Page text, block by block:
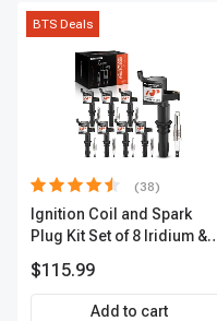
BTS Deals
(38)
Ignition Coil and Spark
Plug Kit Set of 8 Iridium &
Terminal | 2-Year Warranty |
A-Premium APIC0493
$115.99
Add to cart